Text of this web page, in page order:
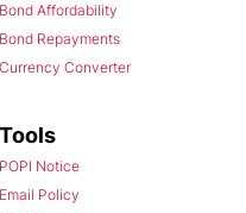
Bond Affordability
Bond Repayments
Currency Converter
Tools
POPI Notice
Email Policy